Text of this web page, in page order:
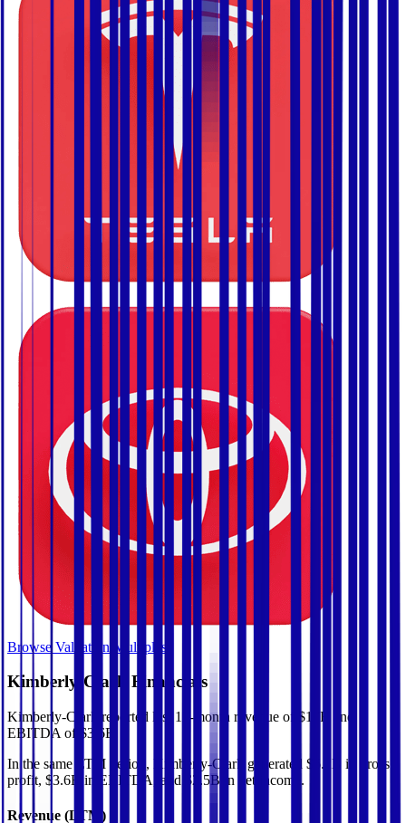
Browse Valuation Multiples
Kimberly-Clark Financials
Kimberly-Clark reported last 12-month revenue of $17B and
EBITDA of $3.6B
In the same LTM period , Kimberly-Clark generated $6.2B in gross
profit, $3.6B in EBITDA, and $2.5B in net income .
Revenue (LTM)